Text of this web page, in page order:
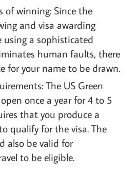
of winning: Since the
and visa awarding
using a sophisticated
human faults, there
for your name to be drawn.
The US Green
once a year for 4 to 5
that you produce a
qualify for the visa. The
also be valid for
to be eligible.